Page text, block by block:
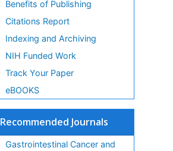
Benefits of Publishing
Citations Report
Indexing and Archiving
NIH Funded Work
Track Your Paper
eBOOKS
Recommended Journals
Gastrointestinal Cancer and